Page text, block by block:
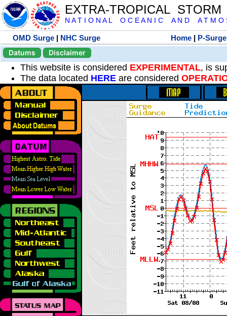
EXTRA-TROPICAL
N A T I O N A L O C E A N I C A N D A T M O
OMD Surge | NHC Surge Home | P-Surge
Datums
Disclaimer
This website is considered EXPERIMENTAL, is
The data located HERE are considered